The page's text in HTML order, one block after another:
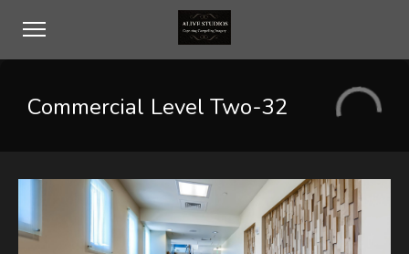
Commercial Level Two-32